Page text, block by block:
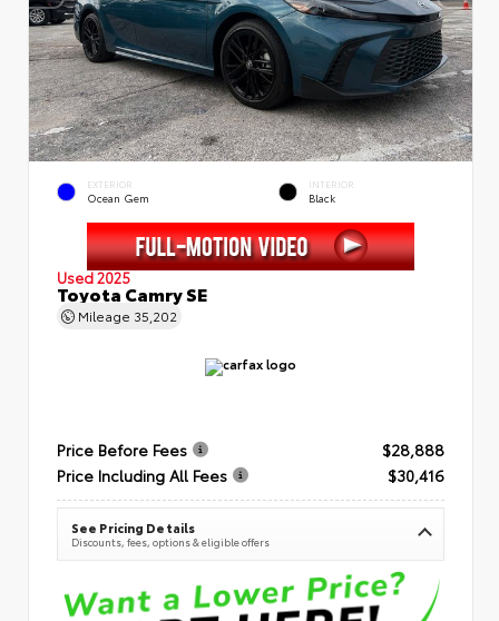
EXTERIOR
Ocean Gem
INTERIOR
Black
Used 2025
Toyota Camry SE
Mileage 35,202
Price Before Fees
$28,888
Price Including All Fees
$30,416
See Pricing Details
Discounts, fees, options & eligible offers